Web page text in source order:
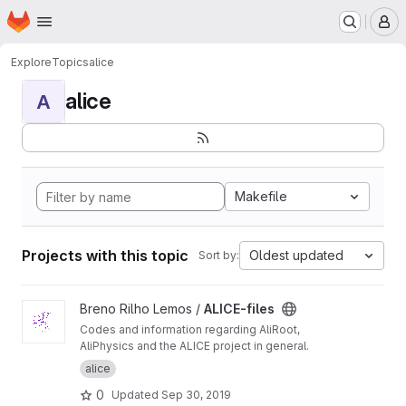
Skip to main content
Homepage
ExploreTopicsalice
A alice
Makefile
Projects with this topic Sort by: Oldest updated
View ALICE-files project
Breno Rilho Lemos / ALICE-files
Codes and information regarding AliRoot,
AliPhysics and the ALICE project in general.
alice
0 Updated Sep 30, 2019